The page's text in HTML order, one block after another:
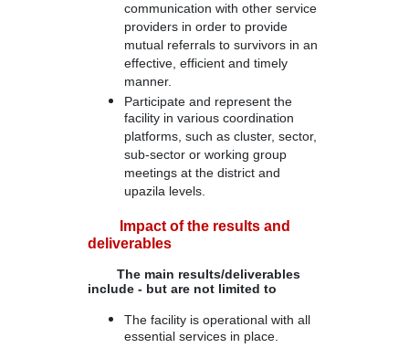
communication with other service
providers in order to provide
mutual referrals to survivors in an
effective, efficient and timely
manner.
Participate and represent the
facility in various coordination
platforms, such as cluster, sector,
sub-sector or working group
meetings at the district and
upazila levels.
Impact of the results and
deliverables
The main results/deliverables
include - but are not limited to
The facility is operational with all
essential services in place.